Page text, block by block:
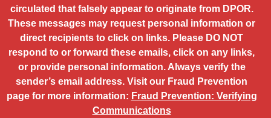
circulated that falsely appear to originate from DPOR.
These messages may request personal information or
direct recipients to click on links. Please DO NOT
respond to or forward these emails, click on any links,
or provide personal information. Always verify the
sender’s email address. Visit our Fraud Prevention
page for more information: Fraud Prevention: Verifying
Communications